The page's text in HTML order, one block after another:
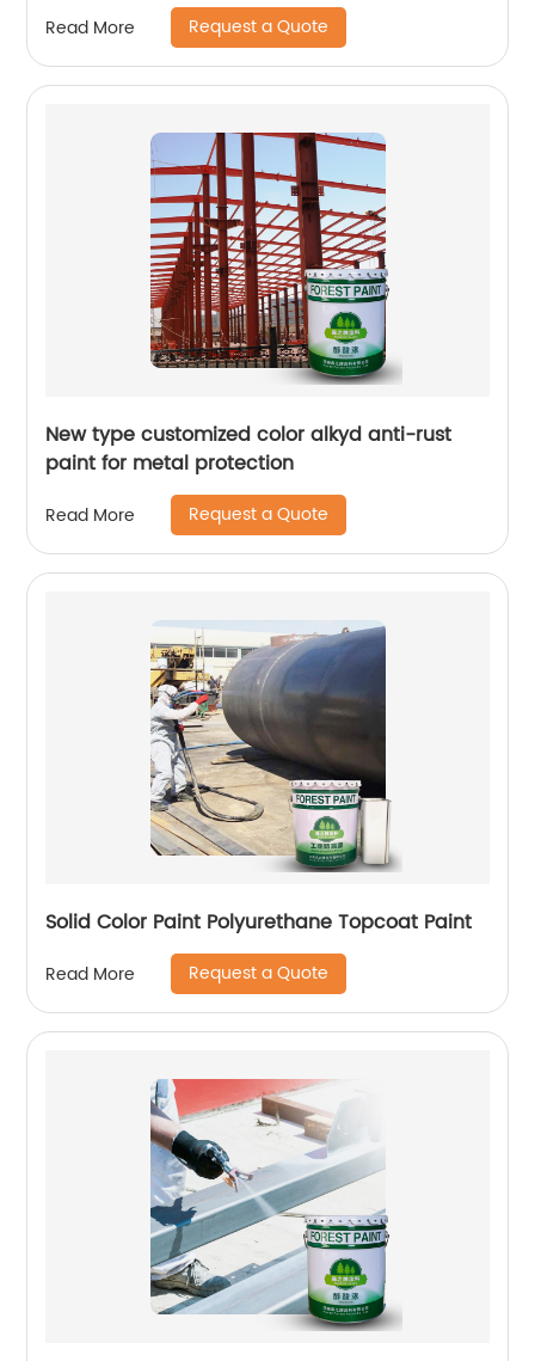
Read More Request a Quote
New type customized color alkyd anti-rust
paint for metal protection
Read More Request a Quote
Solid Color Paint Polyurethane Topcoat Paint
Read More Request a Quote